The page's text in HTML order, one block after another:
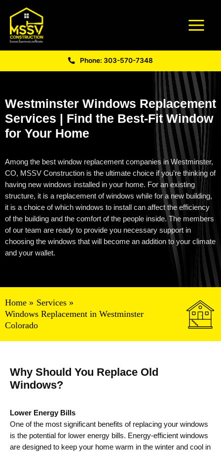
Phone: 303-570-7348
Westminster Windows Replacement
Services | Find the Best-Fit Window
for Your Home
Among the best window replacement companies in Westminster,
CO, MSSV Construction is the ultimate choice ifyou’re thinking of
having new windows installed in your home. For an existing
structure, it is a replacement of windows while for a new building,
it is a choice of which windows to install can affect the efficiency
of the building and the comfort of the people inside. The members
of our team are ready to provide you necessary support in
choosing the windows that will become an addition to your climate
and your wallet.
Home
Services
Windows Replacement in Westminster
Colorado
Why Should You Replace Old
Windows?
Lower Energy Bills
One of the most significant benefits of replacing your windows
is the potential for lower energy bills. Energy-efficient windows
are designed to keep your home warm in the winter and cool in